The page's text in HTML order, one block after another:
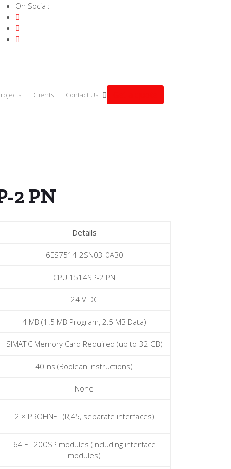
On Social:
Clients Contact Us
2 PN
Details
6ES7514-2SN03-0AB0
CPU 1514SP-2 PN
24 V DC
4 MB (1.5 MB Program, 2.5 MB Data)
SIMATIC Memory Card Required (up to 32 GB)
40 ns (Boolean instructions)
None
2 × PROFINET (RJ45, separate interfaces)
64 ET 200SP modules (including interface
modules)